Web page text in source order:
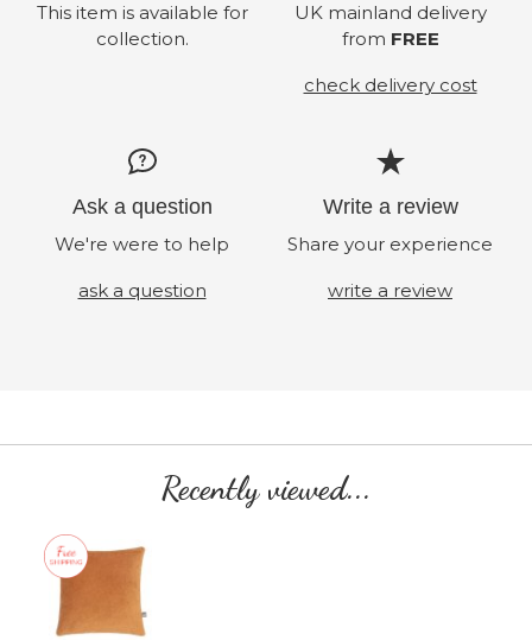
This item is available for
collection.
UK mainland delivery
from FREE
check delivery cost
Ask a question
We're were to help
ask a question
Write a review
Share your experience
write a review
Recently viewed...